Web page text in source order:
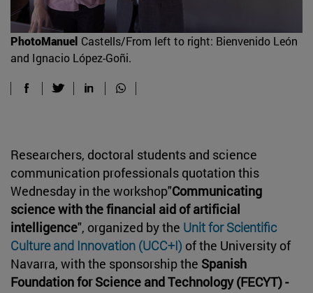
PhotoManuel Castells/From left to right: Bienvenido León
and Ignacio López-Goñi.
Researchers, doctoral students and science
communication professionals quotation this
Wednesday in the workshop"Communicating
science with the financial aid of artificial
intelligence", organized by the Unit for Scientific
Culture and Innovation (UCC+I) of the University of
Navarra, with the sponsorship the Spanish
Foundation for Science and Technology (FECYT) -